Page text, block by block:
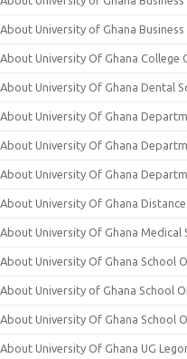
About University of Ghana Business
About University Of Ghana College
About University Of Ghana Dental
About University Of Ghana
About University Of Ghana
About University Of Ghana
About University Of Ghana
About University Of Ghana Medical
About University Of Ghana School
About University of Ghana School
About University Of Ghana School
About University Of Ghana UG